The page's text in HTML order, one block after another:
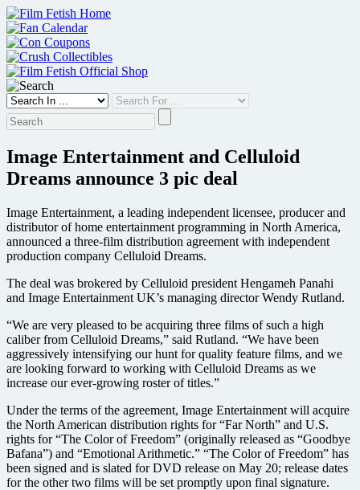
Skip
to
content
Image Entertainment and Celluloid
Dreams announce 3 pic deal
Image Entertainment, a leading independent licensee, producer and
distributor of home entertainment programming in North America,
announced a three-film distribution agreement with independent
production company Celluloid Dreams.
The deal was brokered by Celluloid president Hengameh Panahi
and Image Entertainment UK’s managing director Wendy Rutland.
“We are very pleased to be acquiring three films of such a high
caliber from Celluloid Dreams,” said Rutland. “We have been
aggressively intensifying our hunt for quality feature films, and we
are looking forward to working with Celluloid Dreams as we
increase our ever-growing roster of titles.”
Under the terms of the agreement, Image Entertainment will acquire
the North American distribution rights for “Far North” and U.S.
rights for “The Color of Freedom” (originally released as “Goodbye
Bafana”) and “Emotional Arithmetic.” “The Color of Freedom” has
been signed and is slated for DVD release on May 20; release dates
for the other two films will be set promptly upon final signature.